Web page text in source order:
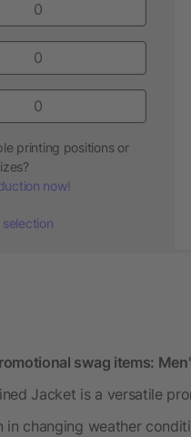
printing positions or
now!
selection
swag items:
Jacket is a versatile
changing weather